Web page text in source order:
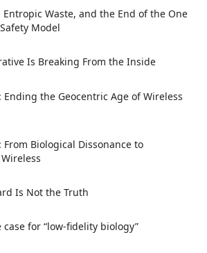
Entropic Waste, and the End of the One
Model
Is Breaking From the Inside
Ending the Geocentric Age of Wireless
From Biological Dissonance to
Is Not the Truth
case for “low-fidelity biology”